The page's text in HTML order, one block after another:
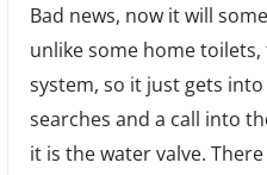
Bad news, now it will
unlike some home
system, so it just gets
searches and a call into
it is the water valve.